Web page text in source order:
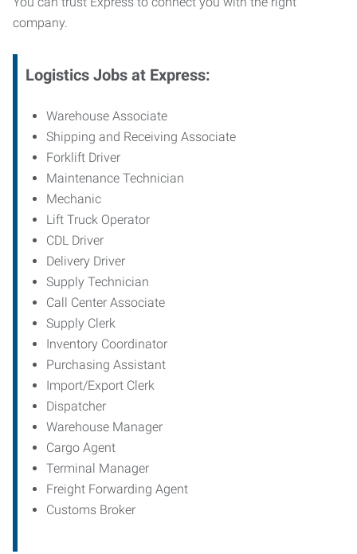
company.
Logistics Jobs at Express:
Warehouse Associate
Shipping and Receiving Associate
Forklift Driver
Maintenance Technician
Mechanic
Lift Truck Operator
CDL Driver
Delivery Driver
Supply Technician
Call Center Associate
Supply Clerk
Inventory Coordinator
Purchasing Assistant
Import/Export Clerk
Dispatcher
Warehouse Manager
Cargo Agent
Terminal Manager
Freight Forwarding Agent
Customs Broker